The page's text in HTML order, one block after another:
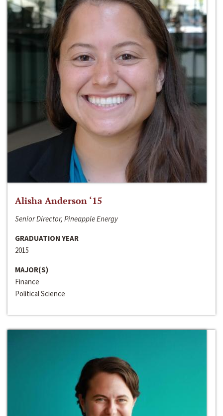
Alisha Anderson ‘15
Senior Director, Pineapple Energy
GRADUATION YEAR
2015
MAJOR(S)
Finance
Political Science